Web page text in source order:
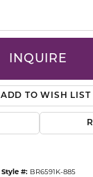
INQUIRE
ADD TO WISH LIST
Style #: BR6591K-885